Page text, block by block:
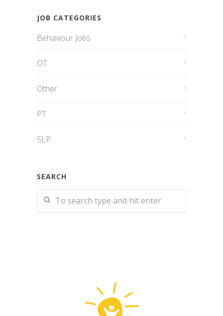
JOB CATEGORIES
Behaviour Jobs
OT
Other
PT
SLP
SEARCH